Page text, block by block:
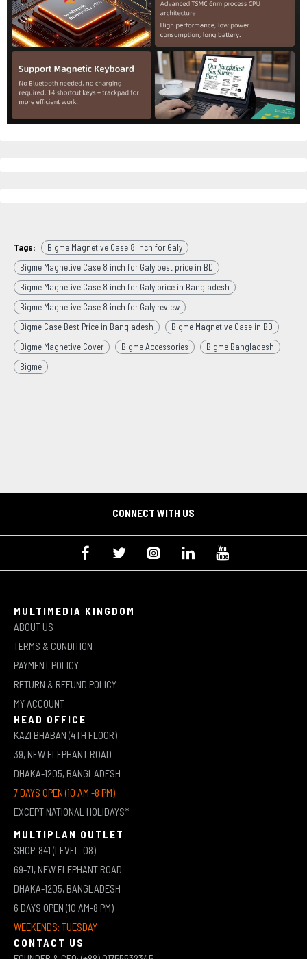
Tags:
Bigme Magnetive Case 8 inch for Galy
Bigme Magnetive Case 8 inch for Galy best price in BD
Bigme Magnetive Case 8 inch for Galy price in Bangladesh
Bigme Magnetive Case 8 inch for Galy review
Bigme Case Best Price in Bangladesh
Bigme Magnetive Case in BD
Bigme Magnetive Cover
Bigme Accessories
Bigme Bangladesh
Bigme
CONNECT WITH US
MULTIMEDIA KINGDOM
ABOUT US
TERMS & CONDITION
PAYMENT POLICY
RETURN & REFUND POLICY
MY ACCOUNT
HEAD OFFICE
KAZI BHABAN (4TH FLOOR)
39, NEW ELEPHANT ROAD
DHAKA-1205, BANGLADESH
7 DAYS OPEN (10 AM -8 PM)
EXCEPT NATIONAL HOLIDAYS*
MULTIPLAN OUTLET
SHOP-841 (LEVEL-08)
69-71, NEW ELEPHANT ROAD
DHAKA-1205, BANGLADESH
6 DAYS OPEN (10 AM-8 PM)
WEEKENDS: TUESDAY
CONTACT US